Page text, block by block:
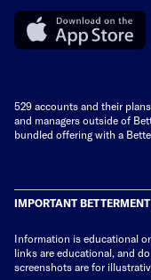
529 accounts and their
and managers outside of
bundled offering with a
IMPORTANT
Information is educational
links are educational, and
screenshots are for